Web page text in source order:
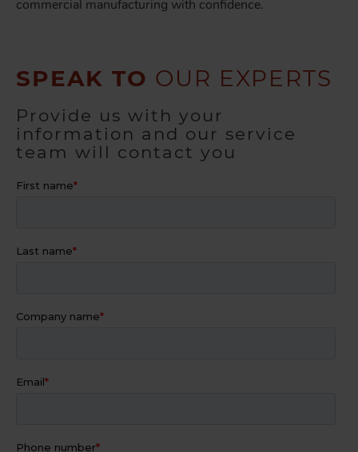
commercial manufacturing with confidence.
SPEAK TO OUR EXPERTS
Provide us with your
information and our service
team will contact you